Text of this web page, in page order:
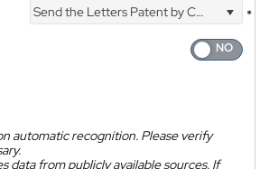
Send the Letters Patent by Courier
*
automatic recognition. Please verify
data from publicly available sources. If